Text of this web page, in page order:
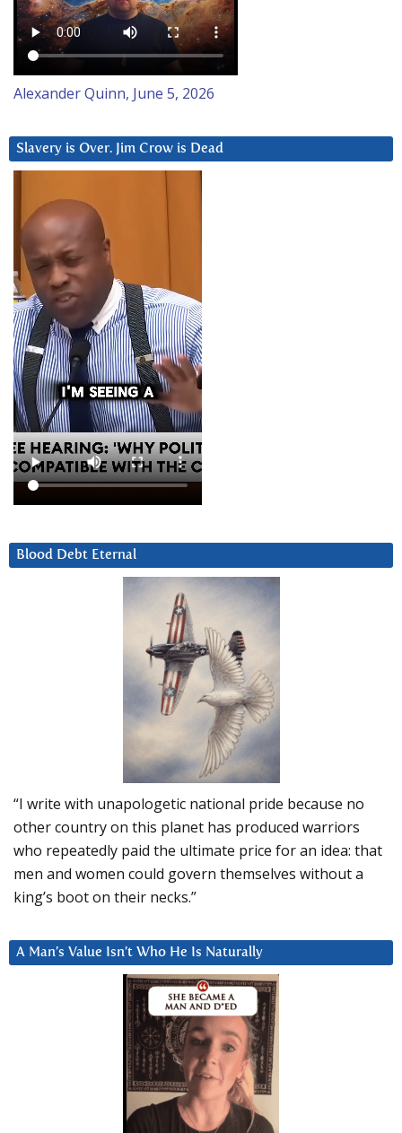
Alexander Quinn, June 5, 2026
Slavery is Over. Jim Crow is Dead
Blood Debt Eternal
“I write with unapologetic national pride because no
other country on this planet has produced warriors
who repeatedly paid the ultimate price for an idea: that
men and women could govern themselves without a
king’s boot on their necks.”
A Man’s Value Isn’t Who He Is Naturally